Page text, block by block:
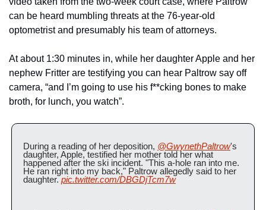
can be heard mumbling threats at the 76-year-old
optometrist and presumably his team of attorneys.
At about 1:30 minutes in, while her daughter Apple and her
nephew Fritter are testifying you can hear Paltrow say off
camera, “and I’m going to use his f**cking bones to make
broth, for lunch, you watch”.
During a reading of her deposition, @GwynethPaltrow's
daughter, Apple, testified her mother told her what
happened after the ski incident. "This a-hole ran into me.
He ran right into my back," Paltrow allegedly said to her
daughter. pic.twitter.com/DBGDjTcm7w